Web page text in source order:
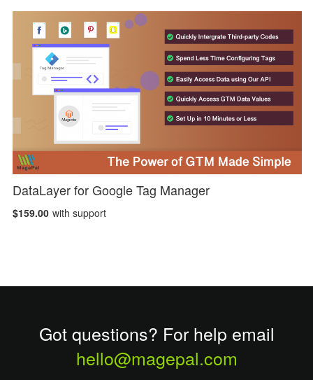
DataLayer for Google Tag Manager
$159.00 with support
Got questions? For help email
hello@magepal.com